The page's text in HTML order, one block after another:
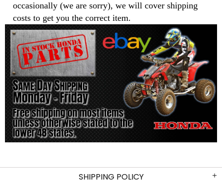
occasionally (we are sorry), we will cover shipping
costs to get you the correct item.
SHIPPING POLICY